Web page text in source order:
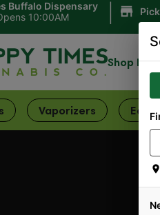
Buffalo Dispensary
10:00AM
Shop Now
Vaporizers